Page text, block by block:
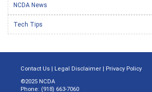
NCDA News
Tech Tips
Contact Us | Legal Disclaimer | Privacy Policy
©2025 NCDA
Phone: (918) 663-7060